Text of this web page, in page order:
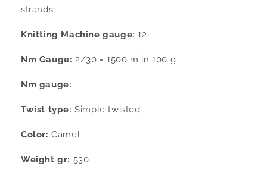
cone
gr
gr
strands
Knitting Machine gauge:12
Nm Gauge: 2/30 = 1500 m in 100 g
Nm gauge:
Twist type:Simple twisted
Color:Camel
Weight gr: 530